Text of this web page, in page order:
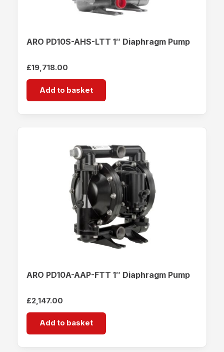
ARO PD10S-AHS-LTT 1″ Diaphragm Pump
£19,718.00
Add to basket
ARO PD10A-AAP-FTT 1″ Diaphragm Pump
£2,147.00
Add to basket